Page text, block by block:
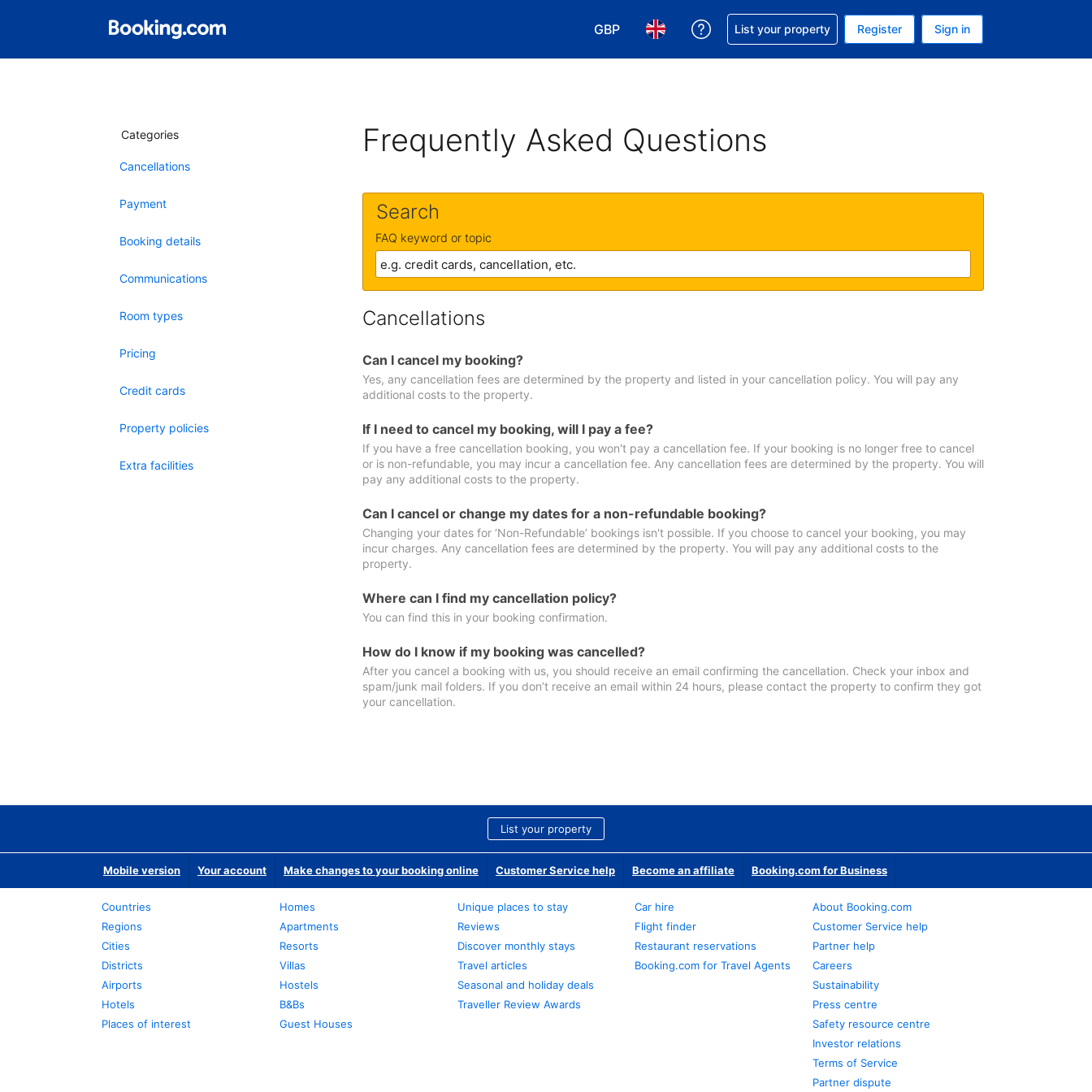
GBP
Choose your currency. Your current currency is GBP
Choose your language. Your current language is English (UK)
Get help with your reservation
List your property Register Sign in
Categories
Cancellations
Payment
Booking details
Communications
Room types
Pricing
Credit cards
Property policies
Extra facilities
Frequently Asked Questions
Search
FAQ keyword or topic
Cancellations
Can I cancel my booking?
Yes, any cancellation fees are determined by the property and listed in your cancellation policy. You will pay any
additional costs to the property.
If I need to cancel my booking, will I pay a fee?
If you have a free cancellation booking, you won't pay a cancellation fee. If your booking is no longer free to cancel
or is non-refundable, you may incur a cancellation fee. Any cancellation fees are determined by the property. You will
pay any additional costs to the property.
Can I cancel or change my dates for a non-refundable booking?
Changing your dates for ‘Non-Refundable’ bookings isn't possible. If you choose to cancel your booking, you may
incur charges. Any cancellation fees are determined by the property. You will pay any additional costs to the
property.
Where can I find my cancellation policy?
You can find this in your booking confirmation.
How do I know if my booking was cancelled?
After you cancel a booking with us, you should receive an email confirming the cancellation. Check your inbox and
spam/junk mail folders. If you don’t receive an email within 24 hours, please contact the property to confirm they got
your cancellation.
List your property
Mobile version Your account Make changes to your booking online Customer Service help Become an affiliate Booking.com for Business
Countries
Regions
Cities
Districts
Airports
Hotels
Places of interest
Homes
Apartments
Resorts
Villas
Hostels
B&Bs
Guest Houses
Unique places to stay
Reviews
Discover monthly stays
Travel articles
Seasonal and holiday deals
Traveller Review Awards
Car hire
Flight finder
Restaurant reservations
Booking.com for Travel Agents
About Booking.com
Customer Service help
Partner help
Careers
Sustainability
Press centre
Safety resource centre
Investor relations
Terms of Service
Partner dispute